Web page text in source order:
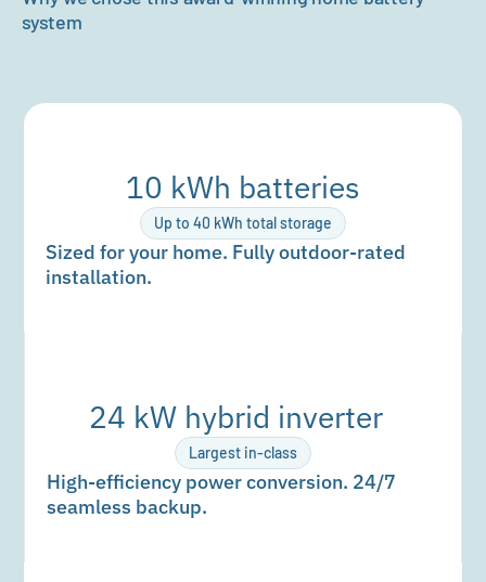
system
10 kWh batteries
Up to 40 kWh total storage
Sized for your home. Fully outdoor-rated
installation.
24 kW hybrid inverter
Largest in-class
High-efficiency power conversion. 24/7
seamless backup.